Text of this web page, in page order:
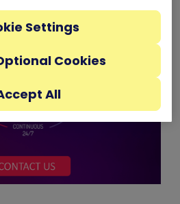
Cookies
All
Settings